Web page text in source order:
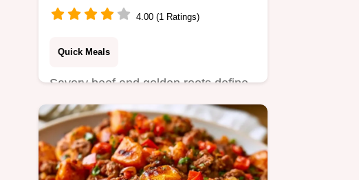
4.00 (1 Ratings)
Quick Meals
Savory beef and golden roots define
this Beef Sweet Potato Hash.